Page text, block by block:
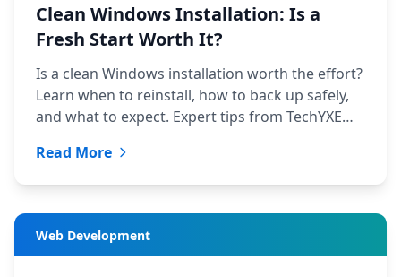
Clean Windows Installation: Is a
Fresh Start Worth It?
Is a clean Windows installation worth the effort?
Learn when to reinstall, how to back up safely,
and what to expect. Expert tips from TechYXE
Read More
Web Development